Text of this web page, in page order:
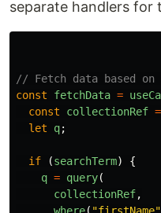
separate handlers for
// Fetch data based on
const
fetchData =
const
collectionRef =
let
q;
if (searchTerm)
{
q = query(
collectionRef,